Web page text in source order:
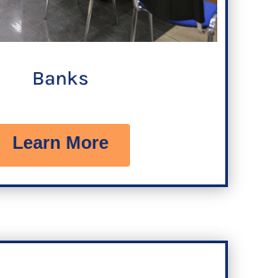
Banks
Learn More